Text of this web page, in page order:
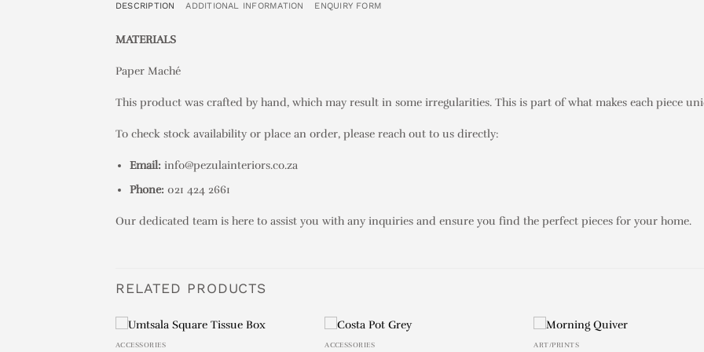
DESCRIPTION ADDITIONAL INFORMATION ENQUIRY FORM
MATERIALS
Paper Maché
This product was crafted by hand, which may result in some irregularities. This is part of what makes each piece
To check stock availability or place an order, please reach out to us directly:
Email: info@pezulainteriors.co.za
Phone: 021 424 2661
Our dedicated team is here to assist you with any inquiries and ensure you find the perfect pieces for your home.
RELATED PRODUCTS
ACCESSORIES ACCESSORIES ART/PRINTS